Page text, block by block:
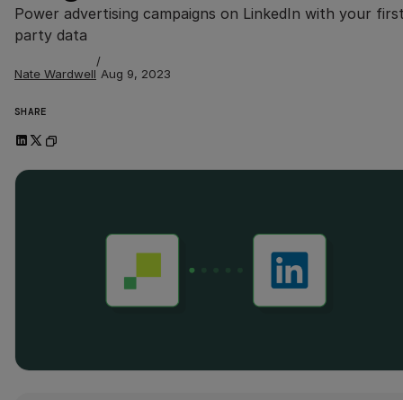
Power advertising campaigns on LinkedIn with your
party data
Nate Wardwell
/
Aug 9, 2023
SHARE